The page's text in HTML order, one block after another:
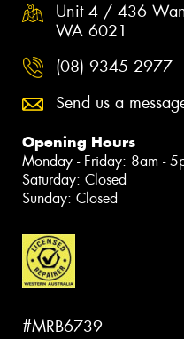
Unit 4 / 436
WA 6021
(08) 9345 2977
Send us a
Opening Hours
Monday - Friday: 8am -
Saturday: Closed
Sunday: Closed
#MRB6739